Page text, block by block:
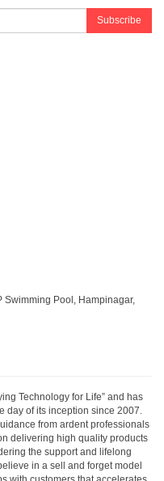
Subscribe
Swimming Pool, Hampinagar,
Technology for Life” and has
day of its inception since 2007.
from ardent professionals
delivering high quality products
the support and lifelong
in a sell and forget model